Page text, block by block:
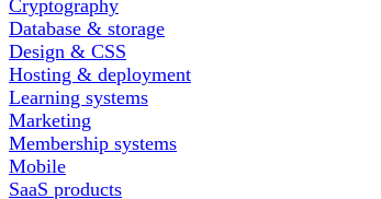
Cryptography
Database & storage
Design & CSS
Hosting & deployment
Learning systems
Marketing
Membership systems
Mobile
SaaS products